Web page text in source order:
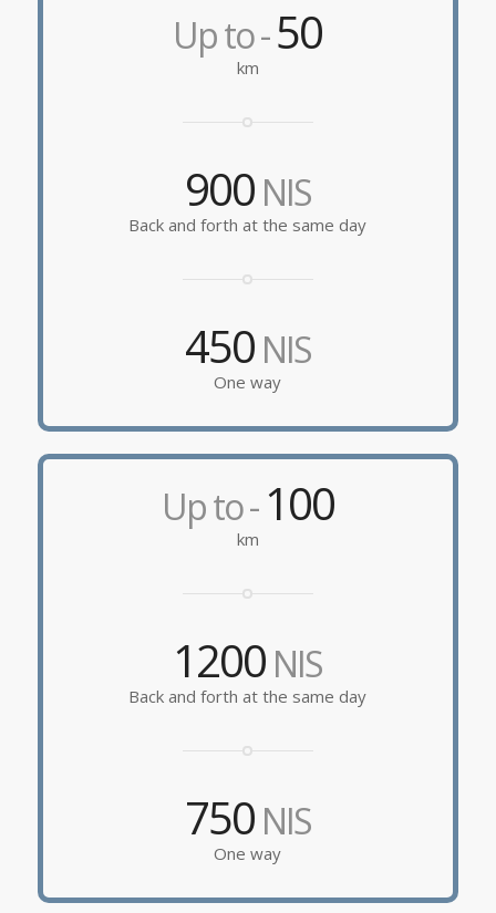
Up to -50
km
900NIS
Back and forth at the same day
450NIS
One way
Up to - 100
km
1200 NIS
Back and forth at the same day
750NIS
One way